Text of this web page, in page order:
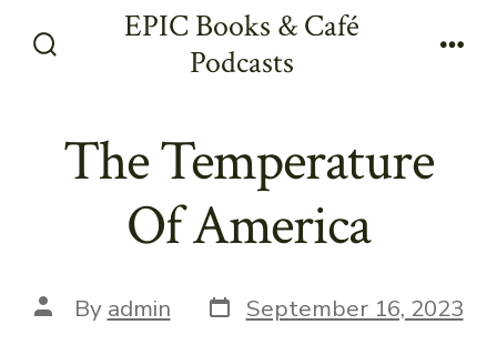
EPIC Books & Café
Podcasts
The Temperature
Of America
Post
author
By admin Post
date
September 16, 2023